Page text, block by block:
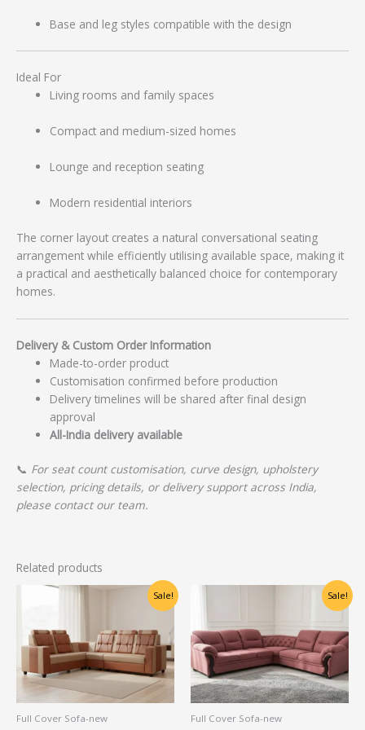
Base and leg styles compatible with the design
Ideal For
Living rooms and family spaces
Compact and medium-sized homes
Lounge and reception seating
Modern residential interiors
The corner layout creates a natural conversational seating
arrangement while efficiently utilising available space, making it
a practical and aesthetically balanced choice for contemporary
homes.
Delivery & Custom Order Information
Made-to-order product
Customisation confirmed before production
Delivery timelines will be shared after final design
approval
All-India delivery available
📞 For seat count customisation, curve design, upholstery
selection, pricing details, or delivery support across India,
please contact our team.
Related products
Sale!
Full Cover Sofa-new
Original
₹46,250.00.
Current
₹20,000.00.
Sale!
Full Cover Sofa-new
₹65,000.00.
Current
₹50,000.00.